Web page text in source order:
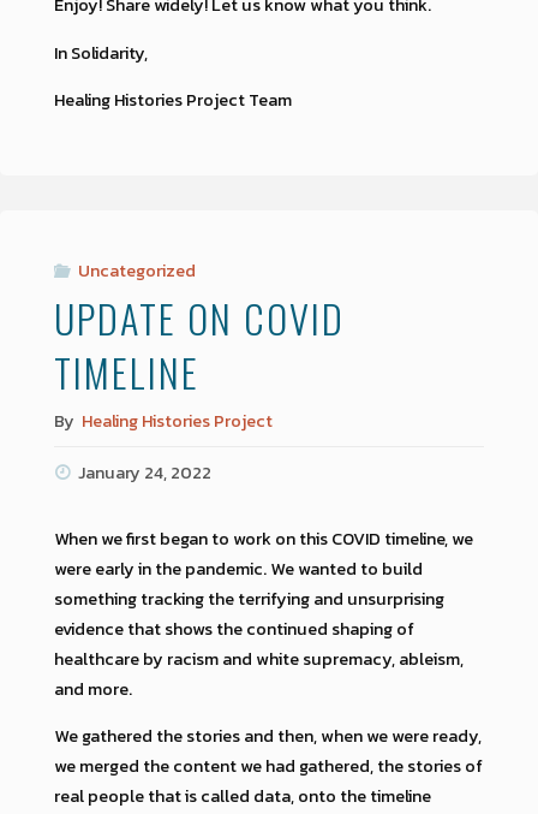
In Solidarity,
Healing Histories Project Team
Uncategorized
UPDATE ON COVID
TIMELINE
By Healing Histories Project
January 24, 2022
When we first began to work on this COVID timeline, we
were early in the pandemic. We wanted to build
something tracking the terrifying and unsurprising
evidence that shows the continued shaping of
healthcare by racism and white supremacy, ableism,
and more.
We gathered the stories and then, when we were ready,
we merged the content we had gathered, the stories of
real people that is called data, onto the timeline